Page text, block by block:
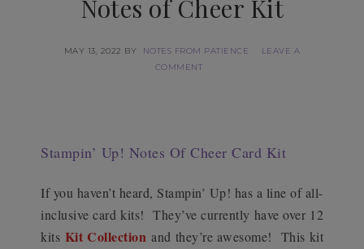
Notes of Cheer Kit
MAY 13, 2022 BY NOTES FROM PATIENCE
LEAVE A
COMMENT
Stampin’ Up! Notes Of Cheer Card Kit
If you haven’t heard, Stampin’ Up! has a line of all-
inclusive card kits! They’ve currently have over 12
kits Kit Collection and they’re awesome! This kit